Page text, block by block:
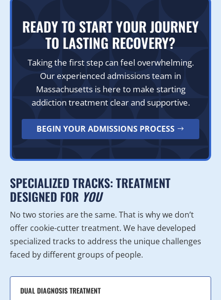
READY TO START YOUR JOURNEY
TO LASTING RECOVERY?
Taking the first step can feel overwhelming.
Our experienced admissions team in
Massachusetts is here to make starting
addiction treatment clear and supportive.
BEGIN YOUR ADMISSIONS PROCESS
SPECIALIZED TRACKS: TREATMENT
DESIGNED FOR YOU
No two stories are the same. That is why we don’t
offer cookie-cutter treatment. We have developed
specialized tracks to address the unique challenges
faced by different groups of people.
DUAL DIAGNOSIS TREATMENT